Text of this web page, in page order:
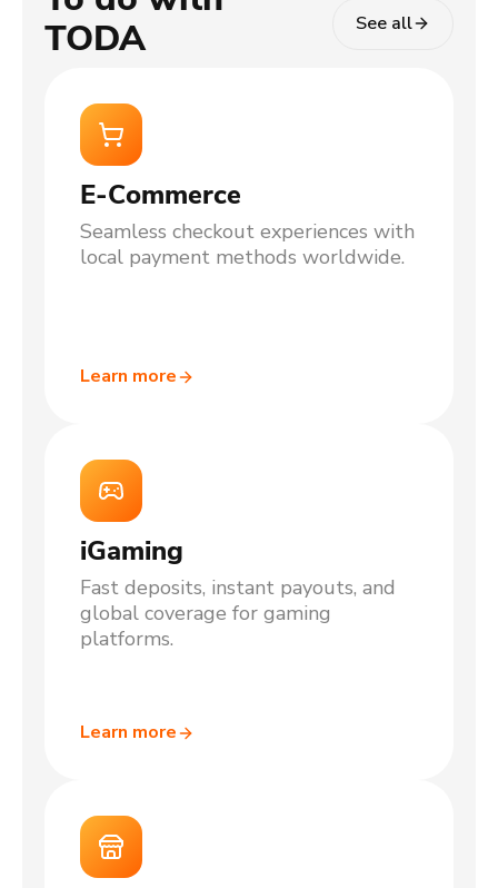
TODA
See all
E-Commerce
Seamless checkout experiences with
local payment methods worldwide.
Learn more
iGaming
Fast deposits, instant payouts, and
global coverage for gaming
platforms.
Learn more